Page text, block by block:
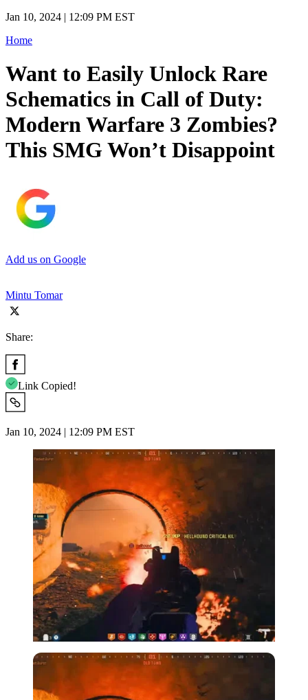
Jan 10, 2024 | 12:09 PM EST
Home
Want to Easily Unlock Rare
Schematics in Call of Duty:
Modern Warfare 3 Zombies?
This SMG Won’t Disappoint
Add us on Google
Mintu Tomar
Share:
Link Copied!
Jan 10, 2024 | 12:09 PM EST